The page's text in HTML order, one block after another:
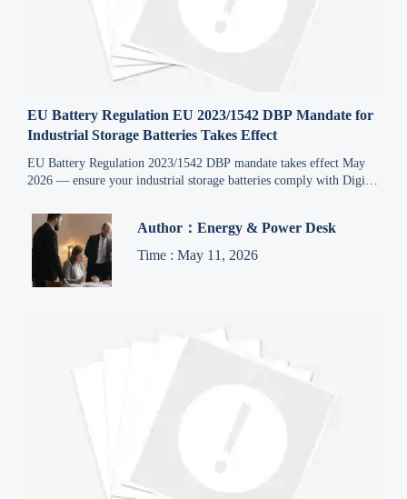
EU Battery Regulation EU 2023/1542 DBP Mandate for
Industrial Storage Batteries Takes Effect
EU Battery Regulation 2023/1542 DBP mandate takes effect May
2026 — ensure your industrial storage batteries comply with Digital
Author：Energy & Power Desk
Time : May 11, 2026